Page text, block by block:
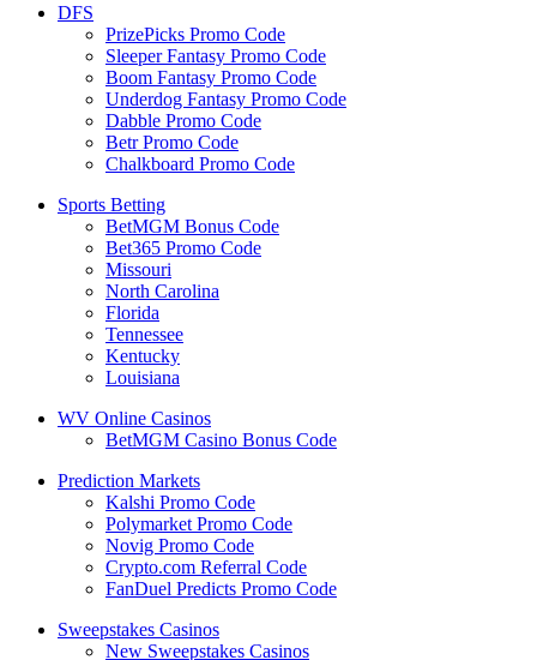
DFS
PrizePicks Promo Code
Sleeper Fantasy Promo Code
Boom Fantasy Promo Code
Underdog Fantasy Promo Code
Dabble Promo Code
Betr Promo Code
Chalkboard Promo Code
Sports Betting
BetMGM Bonus Code
Bet365 Promo Code
Missouri
North Carolina
Florida
Tennessee
Kentucky
Louisiana
WV Online Casinos
BetMGM Casino Bonus Code
Prediction Markets
Kalshi Promo Code
Polymarket Promo Code
Novig Promo Code
Crypto.com Referral Code
FanDuel Predicts Promo Code
Sweepstakes Casinos
New Sweepstakes Casinos